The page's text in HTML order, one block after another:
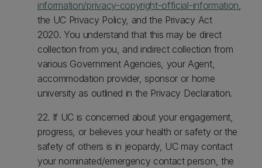
information/privacy-copyright-official-information,
the UC Privacy Policy, and the Privacy Act
2020. You understand that this may be direct
collection from you, and indirect collection from
various Government Agencies, your Agent,
accommodation provider, sponsor or home
university as outlined in the Privacy Declaration.
22. If UC is concerned about your engagement,
progress, or believes your health or safety or the
safety of others is in jeopardy, UC may contact
your nominated/emergency contact person, the